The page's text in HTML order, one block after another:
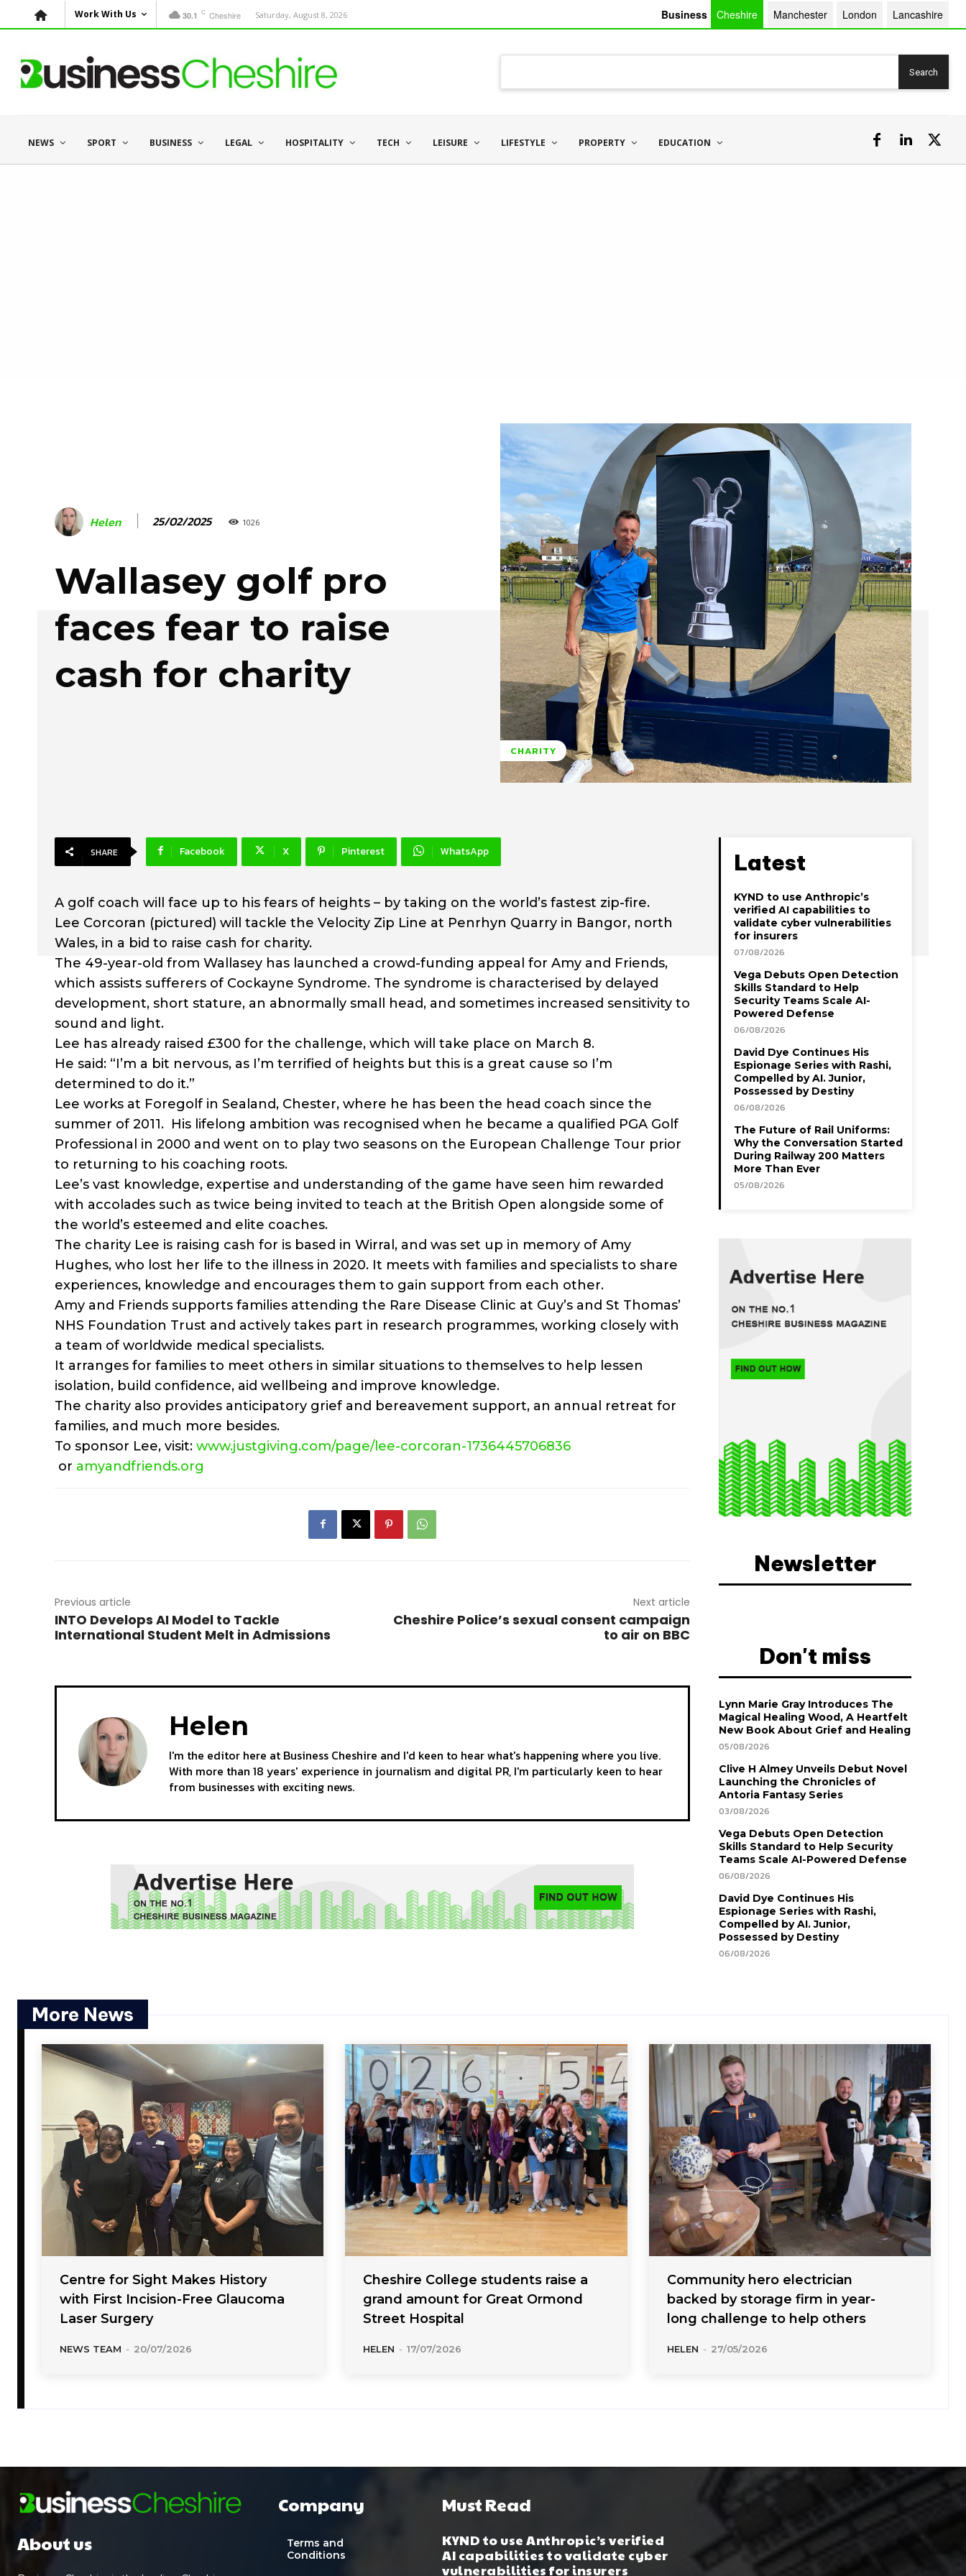
Work With Us 30.1 C Cheshire Saturday, August 8, 2026 Business Cheshire Manchester London Lancashire
Search
NEWS SPORT BUSINESS LEGAL HOSPITALITY TECH LEISURE LIFESTYLE PROPERTY EDUCATION
Helen 25/02/2025 1026
Wallasey golf pro
faces fear to raise
cash for charity
CHARITY
SHARE Facebook X Pinterest WhatsApp
A golf coach will face up to his fears of heights – by taking on the world’s fastest zip-fire.
Lee Corcoran (pictured) will tackle the Velocity Zip Line at Penrhyn Quarry in Bangor, north
Wales, in a bid to raise cash for charity.
The 49-year-old from Wallasey has launched a crowd-funding appeal for Amy and Friends,
which assists sufferers of Cockayne Syndrome. The syndrome is characterised by delayed
development, short stature, an abnormally small head, and sometimes increased sensitivity to
sound and light.
Lee has already raised £300 for the challenge, which will take place on March 8.
He said: “I’m a bit nervous, as I’m terrified of heights but this is a great cause so I’m
determined to do it.”
Lee works at Foregolf in Sealand, Chester, where he has been the head coach since the
summer of 2011. His lifelong ambition was recognised when he became a qualified PGA Golf
Professional in 2000 and went on to play two seasons on the European Challenge Tour prior
to returning to his coaching roots.
Lee’s vast knowledge, expertise and understanding of the game have seen him rewarded
with accolades such as twice being invited to teach at the British Open alongside some of
the world’s esteemed and elite coaches.
The charity Lee is raising cash for is based in Wirral, and was set up in memory of Amy
Hughes, who lost her life to the illness in 2020. It meets with families and specialists to share
experiences, knowledge and encourages them to gain support from each other.
Amy and Friends supports families attending the Rare Disease Clinic at Guy’s and St Thomas’
NHS Foundation Trust and actively takes part in research programmes, working closely with
a team of worldwide medical specialists.
It arranges for families to meet others in similar situations to themselves to help lessen
isolation, build confidence, aid wellbeing and improve knowledge.
The charity also provides anticipatory grief and bereavement support, an annual retreat for
families, and much more besides.
To sponsor Lee, visit: www.justgiving.com/page/lee-corcoran-1736445706836
or amyandfriends.org
Previous article
INTO Develops AI Model to Tackle
International Student Melt in Admissions
Next article
Cheshire Police’s sexual consent campaign
to air on BBC
Helen
I'm the editor here at Business Cheshire and I'd keen to hear what's happening where you live.
With more than 18 years' experience in journalism and digital PR, I'm particularly keen to hear
from businesses with exciting news.
Latest
KYND to use Anthropic’s
verified AI capabilities to
validate cyber vulnerabilities
for insurers
07/08/2026
Vega Debuts Open Detection
Skills Standard to Help
Security Teams Scale AI-
Powered Defense
06/08/2026
David Dye Continues His
Espionage Series with Rashi,
Compelled by AI. Junior,
Possessed by Destiny
06/08/2026
The Future of Rail Uniforms:
Why the Conversation Started
During Railway 200 Matters
More Than Ever
05/08/2026
Newsletter
Don't miss
Lynn Marie Gray Introduces The
Magical Healing Wood, A Heartfelt
New Book About Grief and Healing
05/08/2026
Clive H Almey Unveils Debut Novel
Launching the Chronicles of
Antoria Fantasy Series
03/08/2026
Vega Debuts Open Detection
Skills Standard to Help Security
Teams Scale AI-Powered Defense
06/08/2026
David Dye Continues His
Espionage Series with Rashi,
Compelled by AI. Junior,
Possessed by Destiny
06/08/2026
More News
Centre for Sight Makes History
with First Incision-Free Glaucoma
Laser Surgery
NEWS TEAM - 20/07/2026
Cheshire College students raise a
grand amount for Great Ormond
Street Hospital
HELEN - 17/07/2026
Community hero electrician
backed by storage firm in year-
long challenge to help others
HELEN - 27/05/2026
About us
Company
Terms and
Conditions
Must Read
KYND to use Anthropic’s verified
AI capabilities to validate cyber
vulnerabilities for insurers